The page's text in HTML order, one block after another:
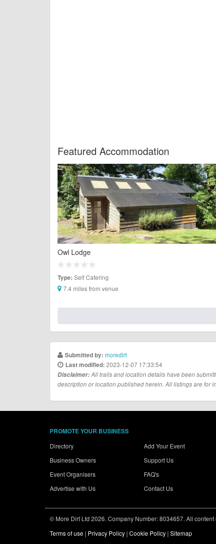
Featured Accommodation
Owl Lodge
Type: Self Catering
7.4 miles from venue
Submitted by: moredirt
Last modified: 2023-12-07 17:33:54
Disclaimer:All trails and location details have been
description or location published herein. All listings are for
PROMOTE YOUR BUSINESS
Directory
Business Owners
Event Organisers
Advertise with Us
Add Your Event
Support Us
FAQ's
Contact Us
© More Dirt Ltd 2026. Company Number: 8034657. All
Terms of use | Privacy Policy | Cookie Policy | Sitemap